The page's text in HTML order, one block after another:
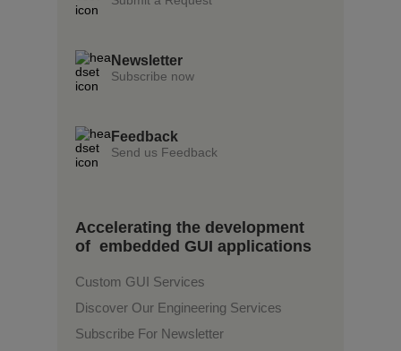
Newsletter
Subscribe now
Feedback
Send us Feedback
Accelerating the development
of embedded GUI applications
Custom GUI Services
Discover Our Engineering Services
Subscribe For Newsletter